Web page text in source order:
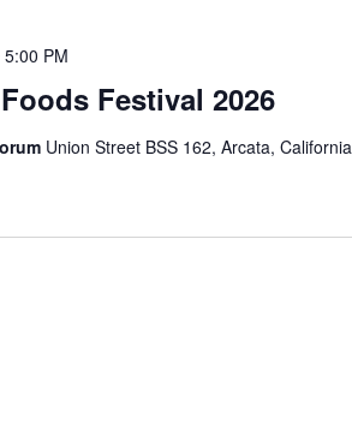
Festival 2026
PM
Union Street BSS 162, Arcata, California